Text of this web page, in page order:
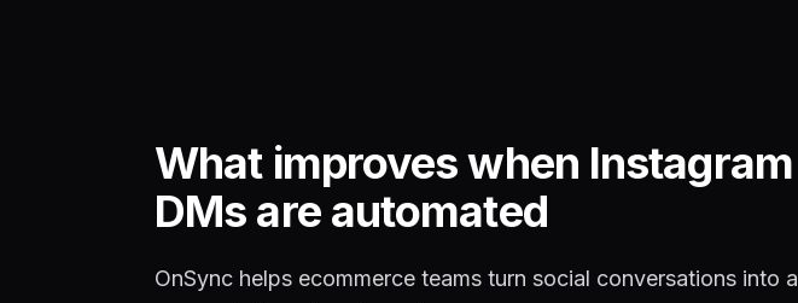
What improves when Instagram
DMs are automated
OnSync helps ecommerce teams turn social conversations into a